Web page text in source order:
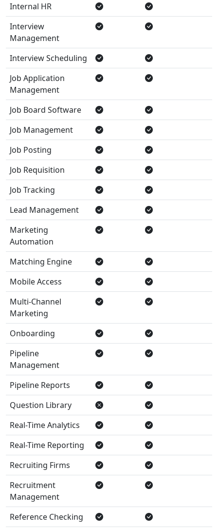
Internal HR
Interview
Management
Interview Scheduling
Job Application
Management
Job Board Software
Job Management
Job Posting
Job Requisition
Job Tracking
Lead Management
Marketing
Automation
Matching Engine
Mobile Access
Multi-Channel
Marketing
Onboarding
Pipeline
Management
Pipeline Reports
Question Library
Real-Time Analytics
Real-Time Reporting
Recruiting Firms
Recruitment
Management
Reference Checking